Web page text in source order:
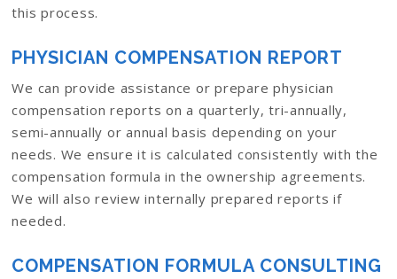
this process.
PHYSICIAN COMPENSATION REPORT
We can provide assistance or prepare physician
compensation reports on a quarterly, tri-annually,
semi-annually or annual basis depending on your
needs. We ensure it is calculated consistently with the
compensation formula in the ownership agreements.
We will also review internally prepared reports if
needed.
COMPENSATION FORMULA CONSULTING